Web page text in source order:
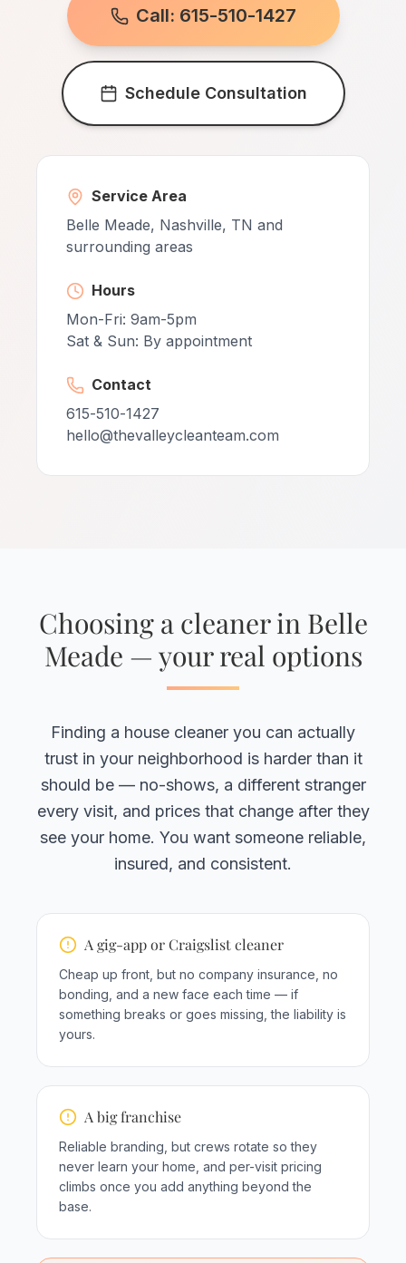
Call: 615-510-1427
Schedule Consultation
Service Area
Belle Meade, Nashville, TN and
surrounding areas
Hours
Mon-Fri: 9am-5pm
Sat & Sun: By appointment
Contact
615-510-1427
hello@thevalleycleanteam.com
Choosing a cleaner in Belle
Meade — your real options
Finding a house cleaner you can actually
trust in your neighborhood is harder than it
should be — no-shows, a different stranger
every visit, and prices that change after they
see your home. You want someone reliable,
insured, and consistent.
A gig-app or Craigslist cleaner
Cheap up front, but no company insurance, no
bonding, and a new face each time — if
something breaks or goes missing, the liability is
yours.
A big franchise
Reliable branding, but crews rotate so they
never learn your home, and per-visit pricing
climbs once you add anything beyond the
base.